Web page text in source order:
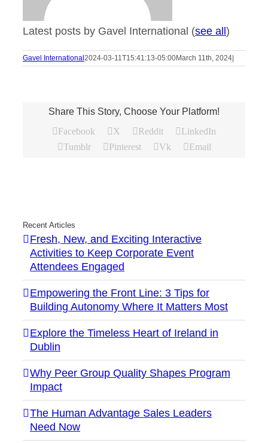
Latest posts by Gavel International (see all)
Gavel International2024-03-11T15:41:13-05:00March 11th, 2024|
Share This Story, Choose Your Platform!
Facebook
X Reddit
LinkedIn
Tumblr
Pinterest Vk Email
Recent Articles
Fresh, New, and Exciting Interactive
Activities to Keep Corporate Event
Attendees Engaged
Empowering the Front Line: 3 Tips for
Building Autonomy Where It Matters Most
Explore the Timeless Heart of Ireland in
Dublin
Why Peer Group Quality Shapes Program
Impact
The Human Advantage Sales Leaders
Need Now